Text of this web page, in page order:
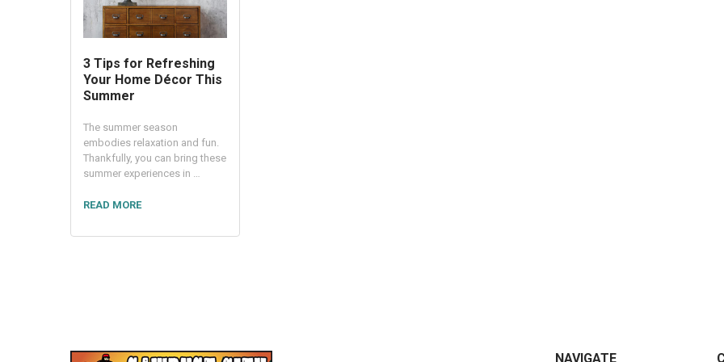
3 Tips for Refreshing
Your Home Décor This
Summer
The summer season
embodies relaxation and fun.
Thankfully, you can bring these
summer experiences in …
READ MORE
NAVIGATE